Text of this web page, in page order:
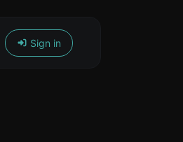
Sign in